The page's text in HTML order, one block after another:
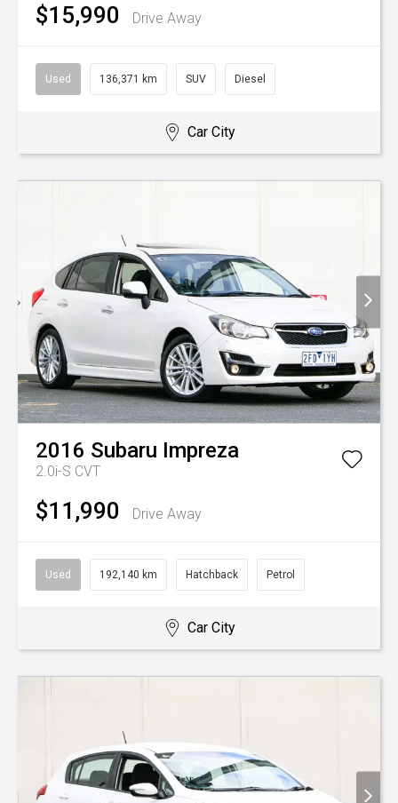
$15,990 Drive Away
Used 136,371 km SUV Diesel
Car City
2016 Subaru Impreza
2.0i-S CVT
$11,990 Drive Away
Used 192,140 km Hatchback Petrol
Car City